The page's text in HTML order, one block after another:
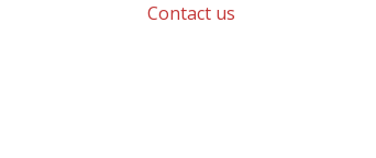
Contact us